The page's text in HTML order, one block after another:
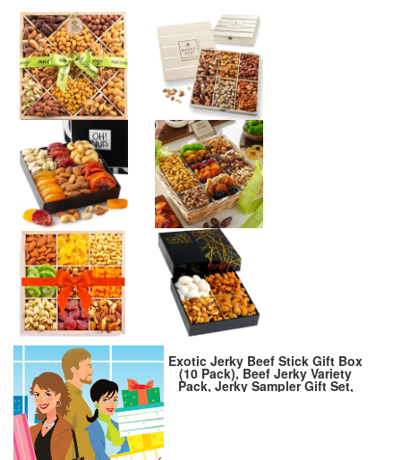
Exotic Jerky Beef Stick Gift Box
(10 Pack), Beef Jerky Variety
Pack, Jerky Sampler Gift Set,
Snack Gift Box for Adults,